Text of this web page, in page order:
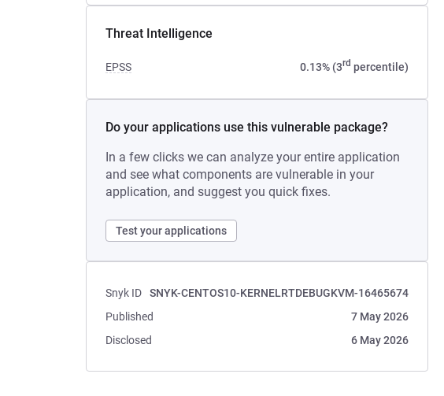
Threat Intelligence
EPSS 0.13% (3rd percentile)
Do your applications use this vulnerable package?
In a few clicks we can analyze your entire application
and see what components are vulnerable in your
application, and suggest you quick fixes.
Test your applications
Snyk ID
SNYK-CENTOS10-KERNELRTDEBUGKVM-16465674
Published
7 May 2026
Disclosed
6 May 2026